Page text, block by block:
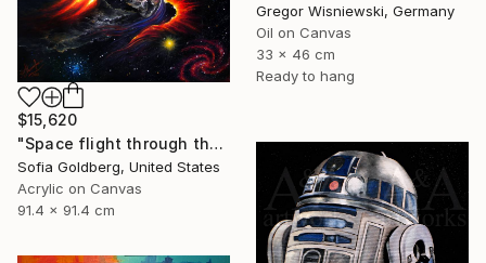
Gregor Wisniewski, Germany
Oil on Canvas
33 x 46 cm
Ready to hang
$15,620
"Space flight through the never" Painting
Sofia Goldberg, United States
Acrylic on Canvas
91.4 x 91.4 cm